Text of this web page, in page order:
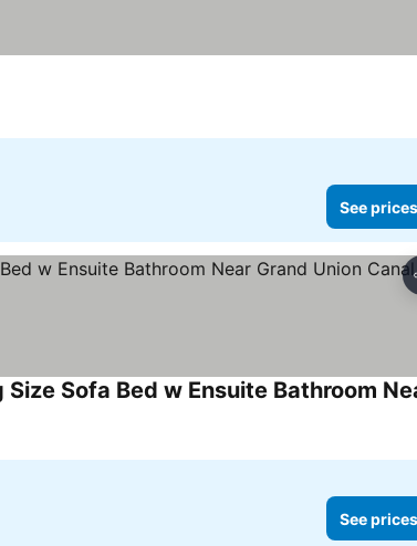
See prices
See prices